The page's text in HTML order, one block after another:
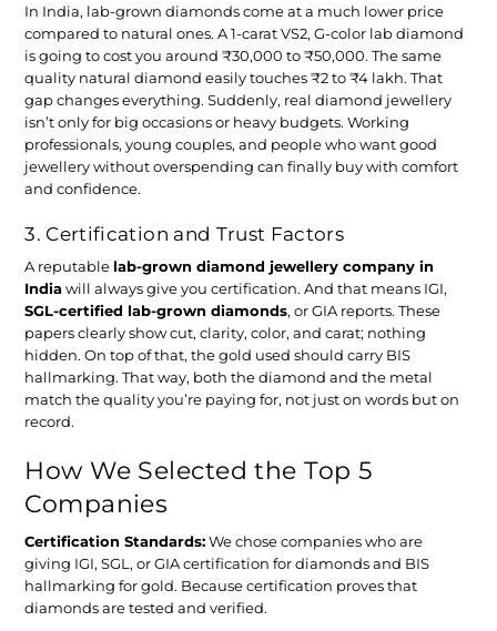
In India, lab-grown diamonds come at a much lower price
compared to natural ones. A 1-carat VS2, G-color lab diamond
is going to cost you around ₹30,000 to ₹50,000. The same
quality natural diamond easily touches ₹2 to ₹4 lakh. That
gap changes everything. Suddenly, real diamond jewellery
isn’t only for big occasions or heavy budgets. Working
professionals, young couples, and people who want good
jewellery without overspending can finally buy with comfort
and confidence.
3. Certification and Trust Factors
A reputable lab-grown diamond jewellery company in
Indiawill always give you certification. And that means IGI,
SGL-certified lab-grown diamonds, or GIA reports. These
papers clearly show cut, clarity, color, and carat; nothing
hidden. On top of that, the gold used should carry BIS
hallmarking. That way, both the diamond and the metal
match the quality you’re paying for, not just on words but on
record.
How We Selected the Top 5
Companies
Certification Standards:We chose companies who are
giving IGI, SGL, or GIA certification for diamonds and BIS
hallmarking for gold. Because certification proves that
diamonds are tested and verified.